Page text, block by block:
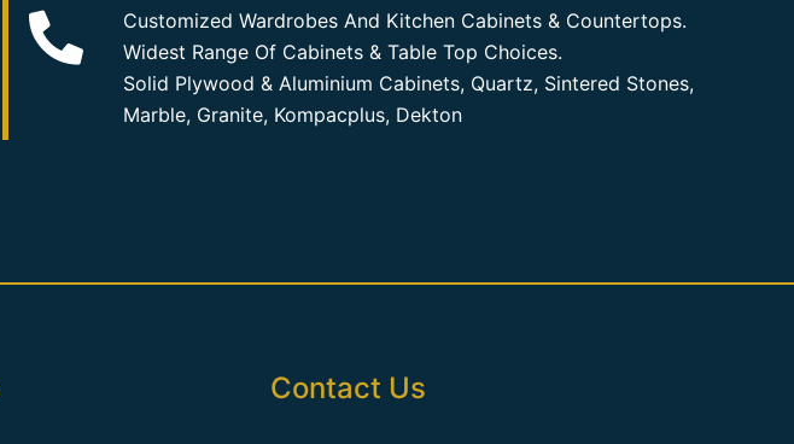
Customized Wardrobes And Kitchen Cabinets & Countertops.
Widest Range Of Cabinets & Table Top Choices.
Solid Plywood & Aluminium Cabinets, Quartz, Sintered Stones,
Marble, Granite, Kompacplus, Dekton
Contact Us